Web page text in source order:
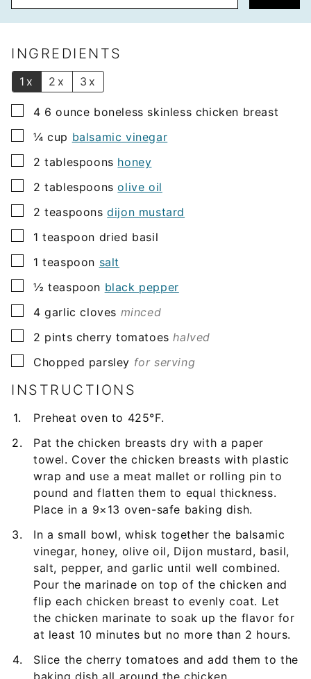
lINGREDIENTS
1x 2x 3x
▢
4 6 ounce boneless skinless chicken breast
▢
¼ cup balsamic vinegar
▢
2 tablespoons honey
▢
2 tablespoons olive oil
▢
2 teaspoons dijon mustard
▢
1 teaspoon dried basil
▢
1 teaspoon salt
▢
½ teaspoon black pepper
▢
4 garlic cloves minced
▢
2 pints cherry tomatoes halved
▢
Chopped parsley for serving
INSTRUCTIONS
Preheat oven to 425°F.
Pat the chicken breasts dry with a paper
towel. Cover the chicken breasts with plastic
wrap and use a meat mallet or rolling pin to
pound and flatten them to equal thickness.
Place in a 9×13 oven-safe baking dish.
In a small bowl, whisk together the balsamic
vinegar, honey, olive oil, Dijon mustard, basil,
salt, pepper, and garlic until well combined.
Pour the marinade on top of the chicken and
flip each chicken breast to evenly coat. Let
the chicken marinate to soak up the flavor for
at least 10 minutes but no more than 2 hours.
Slice the cherry tomatoes and add them to the